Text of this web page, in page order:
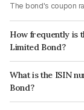
The bond's coupon
How frequently is
Limited Bond?
The interest earned
What is the ISIN
Bond?
The ISIN number for